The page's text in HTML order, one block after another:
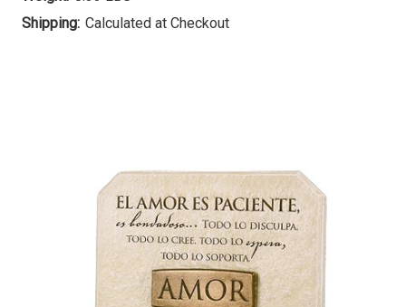
Shipping: Calculated at Checkout